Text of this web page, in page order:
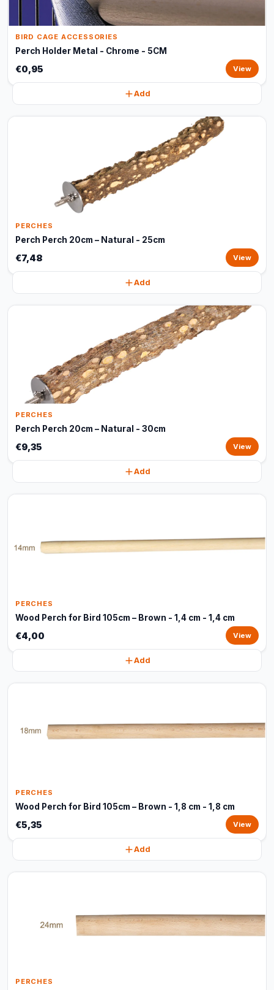
BIRD CAGE ACCESSORIES
Perch Holder Metal - Chrome - 5CM
€0,95 View
Add
PERCHES
Perch Perch 20cm – Natural - 25cm
€7,48 View
Add
PERCHES
Perch Perch 20cm – Natural - 30cm
€9,35 View
Add
PERCHES
Wood Perch for Bird 105cm – Brown - 1,4 cm - 1,4 cm
€4,00 View
Add
PERCHES
Wood Perch for Bird 105cm – Brown - 1,8 cm - 1,8 cm
€5,35 View
Add
PERCHES